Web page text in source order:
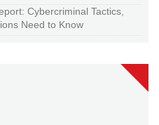
Cybercriminal Tactics,
Need to Know